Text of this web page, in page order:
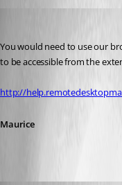
You would need to use our
to be accessible from the
http://
Maurice